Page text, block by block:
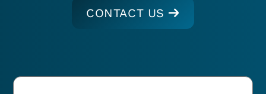
CONTACT US